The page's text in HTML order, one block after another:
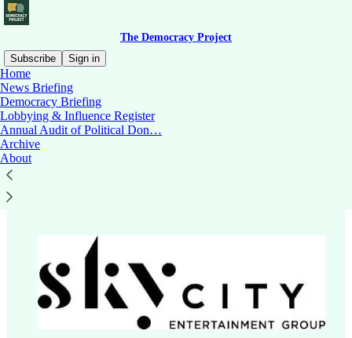
The Democracy Project
Subscribe
Sign in
Home
News Briefing
Democracy Briefing
Lobbying & Influence Register
Annual Audit of Political Don…
Archive
About
Read distraction-free on Substack
SkyCity Entertainment Group